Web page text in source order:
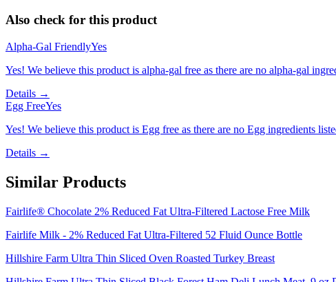
Also check for this product
Alpha-Gal FriendlyYes
Yes! We believe this product is alpha-gal free as there are no alpha-gal
Details →
Egg FreeYes
Yes! We believe this product is Egg free as there are no Egg ingredients
Details →
Similar Products
Fairlife® Chocolate 2% Reduced Fat Ultra-Filtered Lactose Free Milk
Fairlife Milk - 2% Reduced Fat Ultra-Filtered 52 Fluid Ounce Bottle
Hillshire Farm Ultra Thin Sliced Oven Roasted Turkey Breast